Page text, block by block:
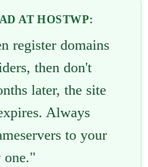
AT HOSTWP:
register domains
then don't
later, the site
Always
to your
one."